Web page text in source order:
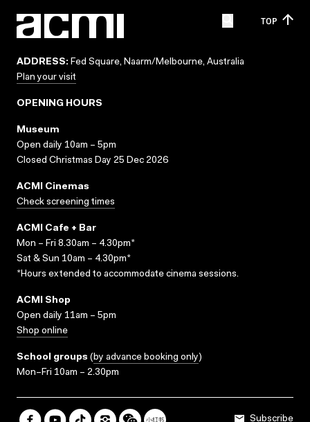
TOP
ADDRESS: Fed Square, Naarm/Melbourne, Australia
Plan your visit
OPENING HOURS
Museum
Open daily 10am – 5pm
Closed Christmas Day 25 Dec 2026
ACMI Cinemas
Check screening times
ACMI Cafe + Bar
Mon – Fri 8.30am – 4.30pm*
Sat & Sun 10am – 4.30pm*
*Hours extended to accommodate cinema sessions.
ACMI Shop
Open daily 11am – 5pm
Shop online
School groups (by advance booking only)
Mon–Fri 10am – 2.30pm
Subscribe